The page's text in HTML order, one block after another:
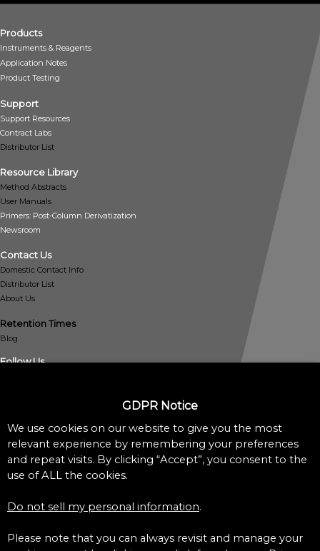
Products
Instruments & Reagents
Application Notes
Product Testing
Support
Support Resources
Contract Labs
Distributor List
Resource Library
Method Abstracts
User Manuals
Primers: Post-Column Derivatization
Newsroom
Contact Us
Domestic Contact Info
Distributor List
About Us
Retention Times
Blog
Follow Us
Policies
Do Not Sell My Personal Information
GDPR Notice
We use cookies on our website to give you the most
relevant experience by remembering your preferences
and repeat visits. By clicking “Accept”, you consent to the
use of ALL the cookies.
Do not sell my personal information.
Please note that you can always revisit and manage your